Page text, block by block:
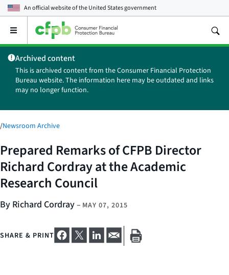
An official website of theUnited States government
Open
main
menu
Archived content
This is archived content from the Consumer Financial Protection
Bureau website. The information here may be outdated and links
may no longer function.
/Newsroom Archive
Prepared Remarks of CFPB Director
Richard Cordray at the Academic
Research Council
By Richard Cordray– MAY 07, 2015
SHARE & PRINT